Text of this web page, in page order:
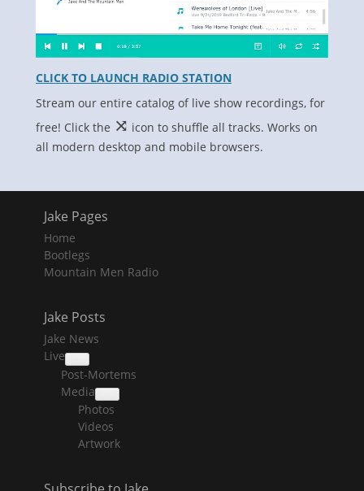
CLICK TO LAUNCH RADIO STATION
Stream our entire catalog of live show recordings, for
free! Click the ⤨ icon to shuffle all tracks. Works on
all modern desktop and mobile browsers.
Jake Pages
Home
Bootlegs
Mountain Men Radio
Jake Posts
Jake News
Live
collapse
child
menu
Post-Mortems
Media
collapse
child
menu
Photos
Videos
Artwork